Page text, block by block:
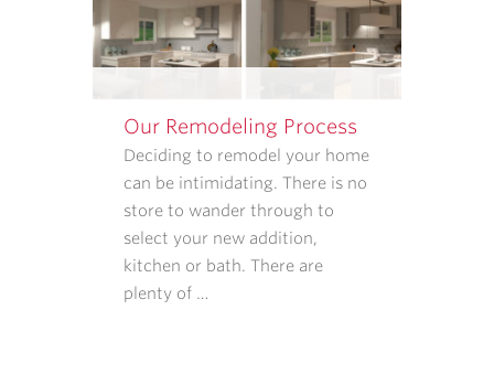
FOLLOW-
UPS.
UNDERSTAND
CONSENT
REQUIRED
PURCHASE
Our Remodeling Process
Deciding to remodel your home
can be intimidating. There is no
store to wander through to
select your new addition,
kitchen or bath. There are
plenty of …